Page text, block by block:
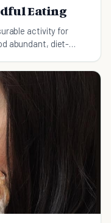
Eating
activity for
abundant, diet-
an an